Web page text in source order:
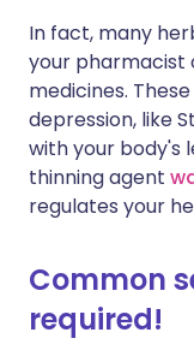
In fact, many
your
medicines.
depression, like
with your body's
thinning agent
regulates your
Common
required!